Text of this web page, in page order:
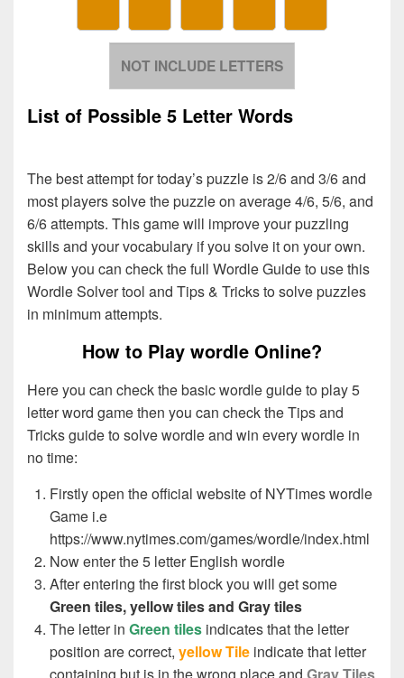
Enter Correct Letters
List of Possible 5 Letter Words
The best attempt for today’s puzzle is 2/6 and 3/6 and
most players solve the puzzle on average 4/6, 5/6, and
6/6 attempts. This game will improve your puzzling
skills and your vocabulary if you solve it on your own.
Below you can check the full Wordle Guide to use this
Wordle Solver tool and Tips & Tricks to solve puzzles
in minimum attempts.
How to Play wordle Online?
Here you can check the basic wordle guide to play 5
letter word game then you can check the Tips and
Tricks guide to solve wordle and win every wordle in
no time:
Firstly open the official website of NYTimes wordle
Game i.e
https://www.nytimes.com/games/wordle/index.html
Now enter the 5 letter English wordle
After entering the first block you will get some
Green tiles, yellow tiles and Gray tiles
The letter in Green tiles indicates that the letter
position are correct, yellow Tile indicate that letter